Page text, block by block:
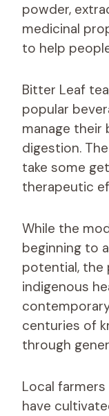
powder,
medicinal
to help
Bitter Leaf
popular
manage their
digestion.
take some
therapeutic
While the
beginning to
potential, the
indigenous
centuries of
through
Local
have